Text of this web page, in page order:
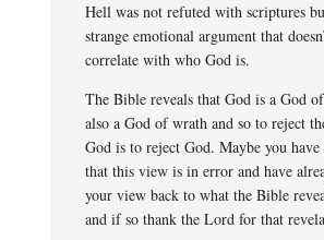
Hell was not refuted with scriptures
strange emotional argument that
correlate with who God is.
The Bible reveals that God is a God
also a God of wrath and so to reject
God is to reject God. Maybe you have
that this view is in error and have
your view back to what the Bible
and if so thank the Lord for that